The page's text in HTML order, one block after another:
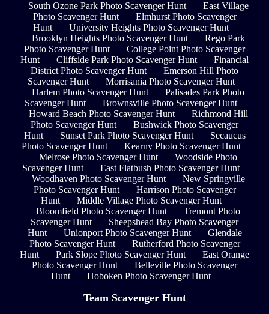
South Ozone Park Photo Scavenger Hunt
East Village
Photo Scavenger Hunt
Elmhurst Photo Scavenger
Hunt
University Heights Photo Scavenger Hunt
Brooklyn Heights Photo Scavenger Hunt
Rego Park
Photo Scavenger Hunt
College Point Photo Scavenger
Hunt
Cliffside Park Photo Scavenger Hunt
Financial
District Photo Scavenger Hunt
Emerson Hill Photo
Scavenger Hunt
Morrisania Photo Scavenger Hunt
Harlem Photo Scavenger Hunt
Palisades Park Photo
Scavenger Hunt
Brownsville Photo Scavenger Hunt
Howard Beach Photo Scavenger Hunt
Richmond Hill
Photo Scavenger Hunt
Bushwick Photo Scavenger
Hunt
Sunset Park Photo Scavenger Hunt
Secaucus
Photo Scavenger Hunt
Kearny Photo Scavenger Hunt
Melrose Photo Scavenger Hunt
Woodside Photo
Scavenger Hunt
East Flatbush Photo Scavenger Hunt
Woodhaven Photo Scavenger Hunt
New Springville
Photo Scavenger Hunt
Harrison Photo Scavenger
Hunt
Middle Village Photo Scavenger Hunt
Bloomfield Photo Scavenger Hunt
Tremont Photo
Scavenger Hunt
Sheepshead Bay Photo Scavenger
Hunt
Unionport Photo Scavenger Hunt
Glendale
Photo Scavenger Hunt
Rutherford Photo Scavenger
Hunt
Park Slope Photo Scavenger Hunt
East Orange
Photo Scavenger Hunt
Belleville Photo Scavenger
Hunt
Hoboken Photo Scavenger Hunt
Team Scavenger Hunt